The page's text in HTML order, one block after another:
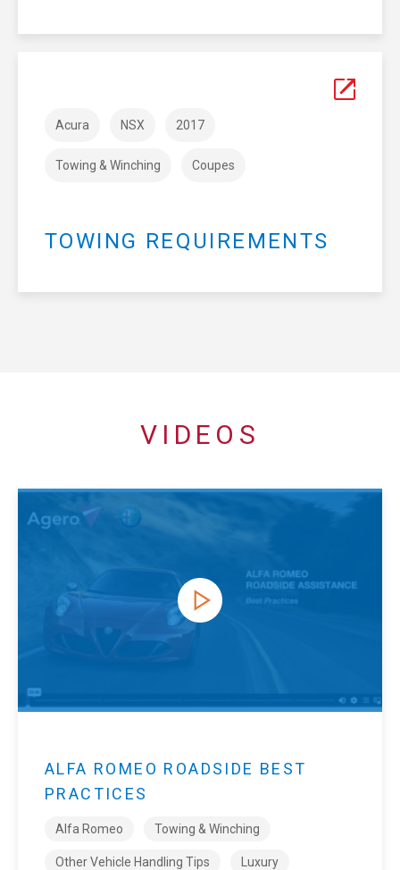
Acura NSX 2017
Towing & Winching Coupes
TOWING REQUIREMENTS
VIDEOS
ALFA ROMEO ROADSIDE BEST
PRACTICES
Alfa Romeo Towing & Winching
Other Vehicle Handling Tips Luxury